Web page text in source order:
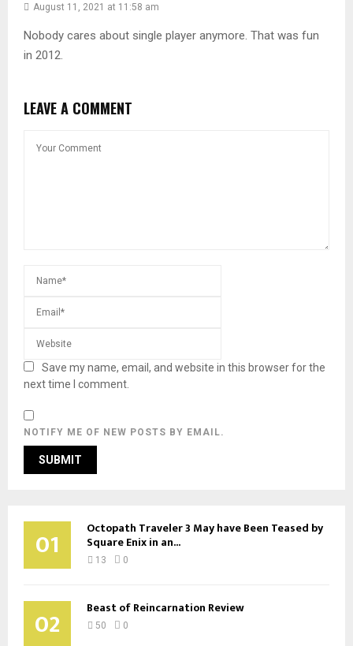
August 11, 2021 at 11:58 am
Nobody cares about single player anymore. That was fun
in 2012.
LEAVE A COMMENT
Save my name, email, and website in this browser for the
next time I comment.
NOTIFY ME OF NEW POSTS BY EMAIL.
01 Octopath Traveler 3 May have Been Teased by
Square Enix in an...
13 0
02 Beast of Reincarnation Review
50 0